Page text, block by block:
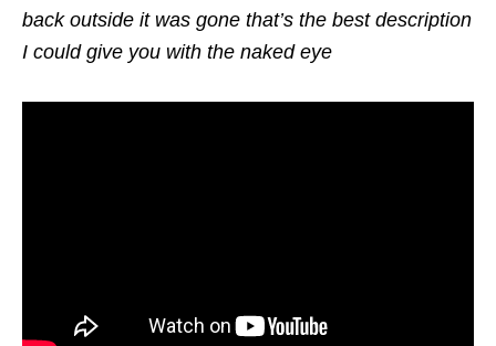
back outside it was gone that’s the best description
I could give you with the naked eye